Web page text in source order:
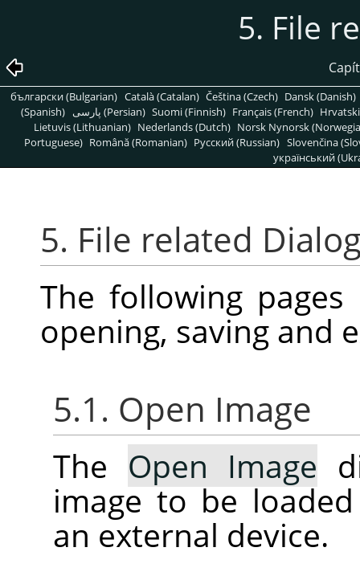
5. File
български (Bulgarian) Català (Catalan) Čeština (Czech) Dansk (Danish)
(Spanish)
پارسی (Persian) Suomi (Finnish) Français (French)
Lietuvis (Lithuanian) Nederlands (Dutch) Norsk Nynorsk
Portuguese) Română (Romanian) Pусский (Russian) Slovenčina
український
5. File related
The following
opening, saving and
5.1. Open Image
The Open Image
image to be
an external device.